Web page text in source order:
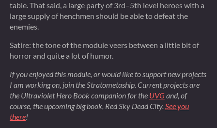
table. That said, a large party of 3rd–5th level heroes with a
large supply of henchmen should be able to defeat the
enemies.
Satire: the tone of the module veers between a little bit of
horror and quite a lot of humor.
If you enjoyed this module, or would like to support new projects
I am working on, join the Stratometaship. Current projects are
the Ultraviolet Hero Book companion for the UVGand, of
course, the upcoming big book, Red Sky Dead City. See you
there!